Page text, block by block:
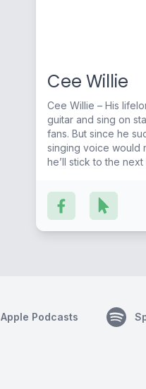
Cee Willie
Cee Willie – His
guitar and sing on
fans. But since he sucks at playing guitar, and his
singing voice would
he’ll stick to the
Apple Podcasts